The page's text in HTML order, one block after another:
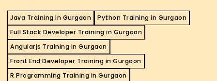
Java Training in Gurgaon
Python Training in Gurgaon
Full Stack Developer Training in Gurgaon
Angularjs Training in Gurgaon
Front End Developer Training in Gurgaon
R Programming Training in Gurgaon